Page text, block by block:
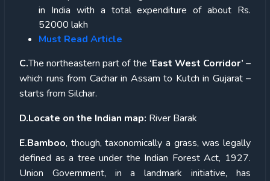
in India with a total expenditure of about Rs.
52000 lakh
Must Read Article
C.The northeastern part of the ‘East West Corridor’ –
which runs from Cachar in Assam to Kutch in Gujarat –
starts from Silchar.
D.Locate on the Indian map: River Barak
E.Bamboo, though, taxonomically a grass, was legally
defined as a tree under the Indian Forest Act, 1927.
Union Government, in a landmark initiative, has